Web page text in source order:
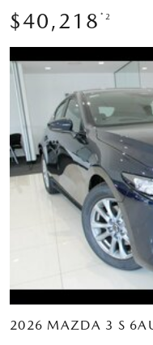
$40,218 *2
2026 MAZDA 3 S